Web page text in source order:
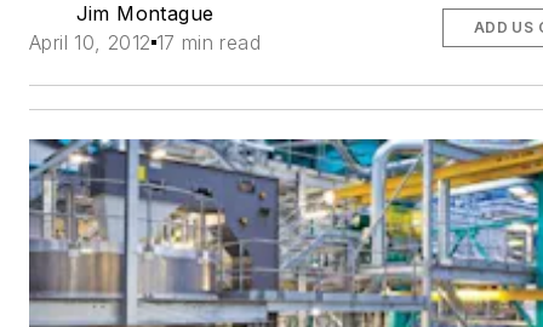
Jim Montague
April 10, 2012 17 min read
ADD US